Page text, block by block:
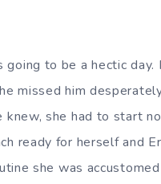
to be a hectic day.
missed him
she had to start
ready for herself and
she was